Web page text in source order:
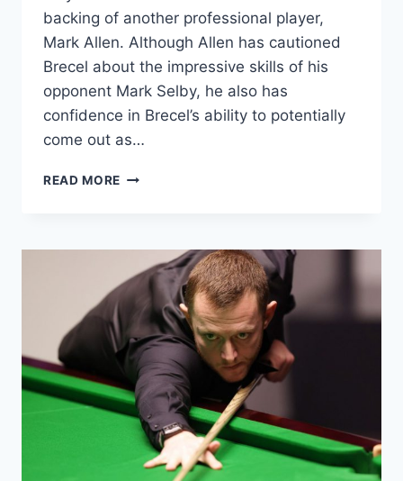
backing of another professional player,
Mark Allen. Although Allen has cautioned
Brecel about the impressive skills of his
opponent Mark Selby, he also has
confidence in Brecel’s ability to potentially
come out as…
READ MORE MARK
BRECEL
TO
TRIUMPH
OVER
MARK
SELBY
THE
CRUCIBLE
FINAL